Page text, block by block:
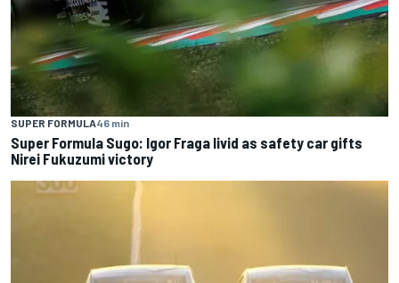
SUPER FORMULA46 min
Super Formula Sugo: Igor Fraga livid as safety car gifts
Nirei Fukuzumi victory